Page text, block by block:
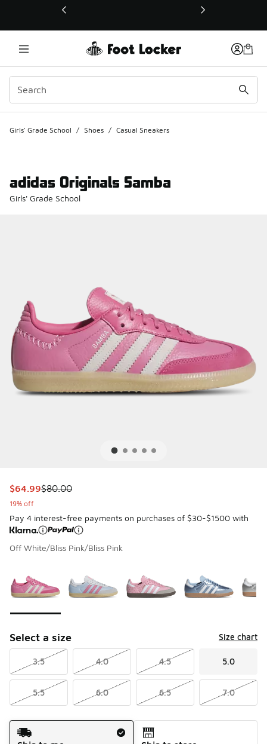
This link will open in a new window
Girls' Grade School / Shoes / Casual Sneakers
adidas Originals Samba
Girls' Grade School
This item is on sale. Price dropped from $80.00 to $64.99
$64.99$80.00
19% off
Pay 4 interest-free payments on purchases of $30-$1500 with
Off White/Bliss Pink/Bliss Pink
Select a size Size chart
3.5 4.0 4.5 5.0
5.5 6.0 6.5 7.0
Shipping Method